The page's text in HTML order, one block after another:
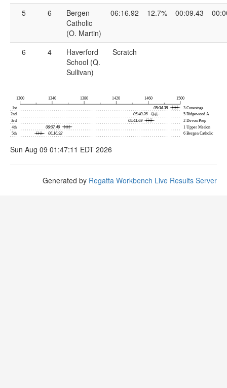
5 6
Bergen
Catholic
(O. Martin)
06:16.92 12.7% 00:09.43
6 4
Haverford
School (Q.
Sullivan)
Scratch
Sun Aug 09 01:47:11 EDT 2026
Generated by Regatta Workbench Live Results Server